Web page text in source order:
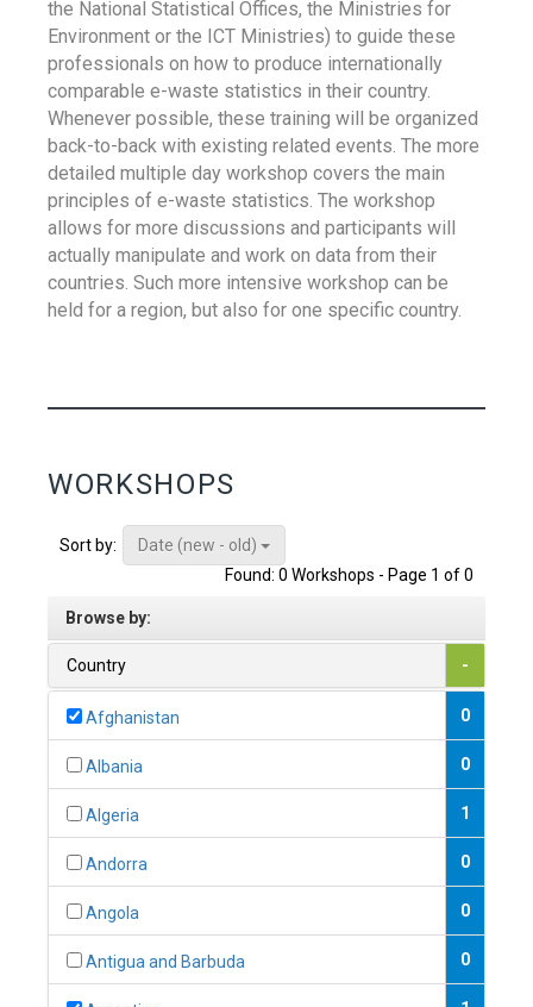
the National Statistical Offices, the Ministries for
Environment or the ICT Ministries) to guide these
professionals on how to produce internationally
comparable e-waste statistics in their country.
Whenever possible, these training will be organized
back-to-back with existing related events. The more
detailed multiple day workshop covers the main
principles of e-waste statistics. The workshop
allows for more discussions and participants will
actually manipulate and work on data from their
countries. Such more intensive workshop can be
held for a region, but also for one specific country.
WORKSHOPS
Sort by:
Date (new - old)
Found: 0 Workshops - Page 1 of 0
Browse by:
Country -
Afghanistan 0
Albania 0
Algeria 1
Andorra 0
Angola 0
Antigua and Barbuda 0